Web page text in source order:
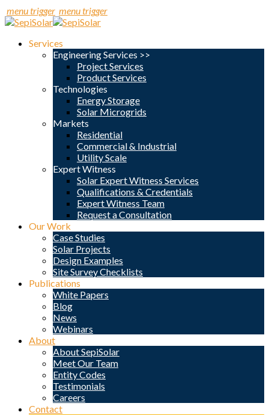
menu trigger menu trigger
Services
Engineering Services >>
Project Services
Product Services
Technologies
Energy Storage
Solar Microgrids
Markets
Residential
Commercial & Industrial
Utility Scale
Expert Witness
Solar Expert Witness Services
Qualifications & Credentials
Expert Witness Team
Request a Consultation
Our Work
Case Studies
Solar Projects
Design Examples
Site Survey Checklists
Publications
White Papers
Blog
News
Webinars
About
About SepiSolar
Meet Our Team
Entity Codes
Testimonials
Careers
Contact